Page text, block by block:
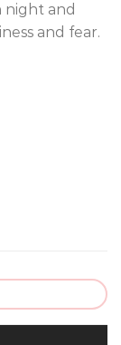
night and
and fear.